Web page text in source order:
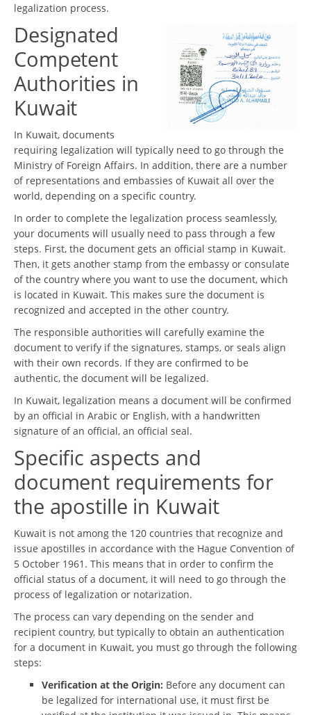
legalization process.
Designated
Competent
Authorities in
Kuwait
In Kuwait, documents
requiring legalization will typically need to go through the
Ministry of Foreign Affairs. In addition, there are a number
of representations and embassies of Kuwait all over the
world, depending on a specific country.
In order to complete the legalization process seamlessly,
your documents will usually need to pass through a few
steps. First, the document gets an official stamp in Kuwait.
Then, it gets another stamp from the embassy or consulate
of the country where you want to use the document, which
is located in Kuwait. This makes sure the document is
recognized and accepted in the other country.
The responsible authorities will carefully examine the
document to verify if the signatures, stamps, or seals align
with their own records. If they are confirmed to be
authentic, the document will be legalized.
In Kuwait, legalization means a document will be confirmed
by an official in Arabic or English, with a handwritten
signature of an official, an official seal.
Specific aspects and
document requirements for
the apostille in Kuwait
Kuwait is not among the 120 countries that recognize and
issue apostilles in accordance with the Hague Convention of
5 October 1961. This means that in order to confirm the
official status of a document, it will need to go through the
process of legalization or notarization.
The process can vary depending on the sender and
recipient country, but typically to obtain an authentication
for a document in Kuwait, you must go through the following
steps:
Verification at the Origin: Before any document can
be legalized for international use, it must first be